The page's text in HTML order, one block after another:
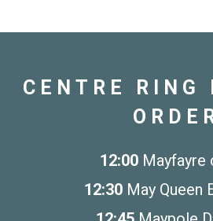
CENTRE RING
12:00 Mayfayre
12:30 May Queen